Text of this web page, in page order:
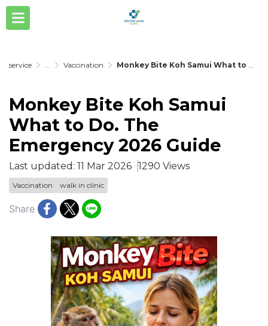
service ... Vaccination Monkey Bite Koh Samui What to Do. The Emergency 2026 Guide
Monkey Bite Koh Samui
What to Do. The
Emergency 2026 Guide
Last updated: 11 Mar 2026 1290 Views
Vaccination walk in clinic
Share